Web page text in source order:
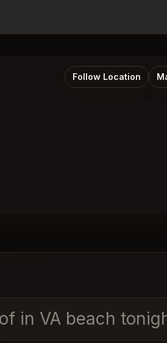
Follow Location
in VA beach